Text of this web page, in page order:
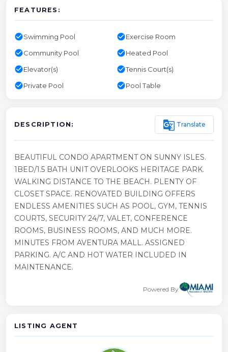
FEATURES:
check_circleSwimming Pool check_circleExercise Room
check_circleCommunity Pool check_circleHeated Pool
check_circleElevator(s) check_circleTennis Court(s)
check_circlePrivate Pool check_circlePool Table
DESCRIPTION: g_translate Translate
BEAUTIFUL CONDO APARTMENT ON SUNNY ISLES.
1BED/1.5 BATH UNIT OVERLOOKS HERITAGE PARK.
WALKING DISTANCE TO THE BEACH. PLENTY OF
CLOSET SPACE. RENOVATED BUILDING OFFERS
ENDLESS AMENITIES SUCH AS POOL, GYM, TENNIS
COURTS, SECURITY 24/7, VALET, CONFERENCE
ROOMS, BUSINESS ROOMS, AND MUCH MORE.
MINUTES FROM AVENTURA MALL. ASSIGNED
PARKING. A/C AND HOT WATER INCLUDED IN
MAINTENANCE.
Powered By
LISTING AGENT